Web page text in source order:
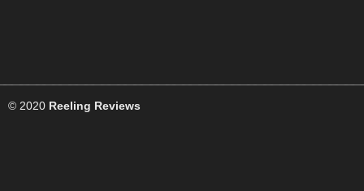
© 2020 Reeling Reviews